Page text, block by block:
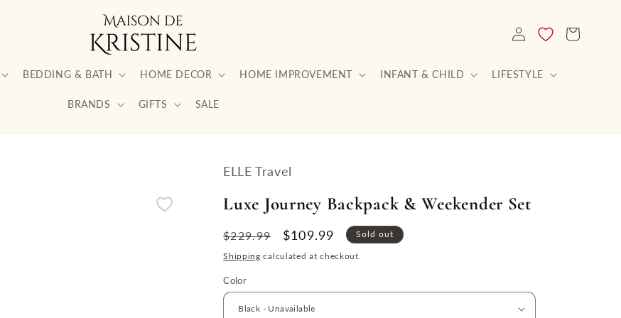
BEDDING & BATH HOME DECOR HOME IMPROVEMENT INFANT & CHILD LIFESTYLE
BRANDS GIFTS SALE
LOG
IN
CART
ELLE Travel
Luxe Journey Backpack & Weekender Set
Regular
price
$229.99
Sale
price
$109.99 Sold out
Shipping calculated at checkout.
Color